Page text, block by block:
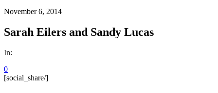
November 6, 2014
Sarah Eilers and Sandy Lucas
In:
0
[social_share/]